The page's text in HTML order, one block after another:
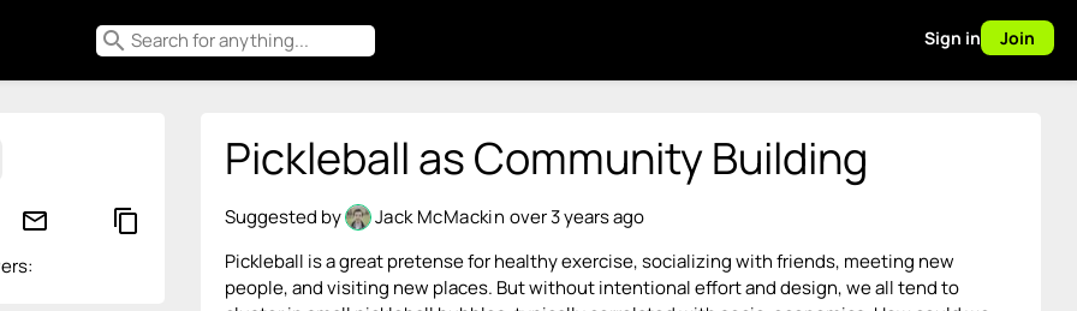
search Sign in Join
mail_outline content_copy
Pickleball as Community Building
Suggested by Jack McMackin over 3 years ago
Pickleball is a great pretense for healthy exercise, socializing with friends, meeting new
people, and visiting new places. But without intentional effort and design, we all tend to